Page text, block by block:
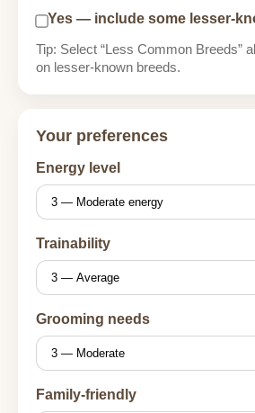
Yes — include some lesser-
Tip: Select “Less Common Breeds”
on lesser-known breeds.
Your preferences
Energy level
Trainability
Grooming needs
Family-friendly